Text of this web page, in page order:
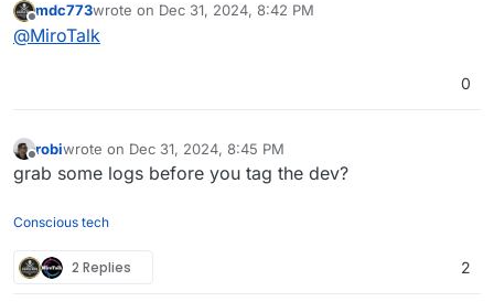
Offline
mdc773wrote on Dec 31, 2024, 8:42 PM
last edited by
@MiroTalk
0
Offline
robiwrote on Dec 31, 2024, 8:45 PM
last edited by
grab some logs before you tag the dev?
Conscious tech
2 Replies 2